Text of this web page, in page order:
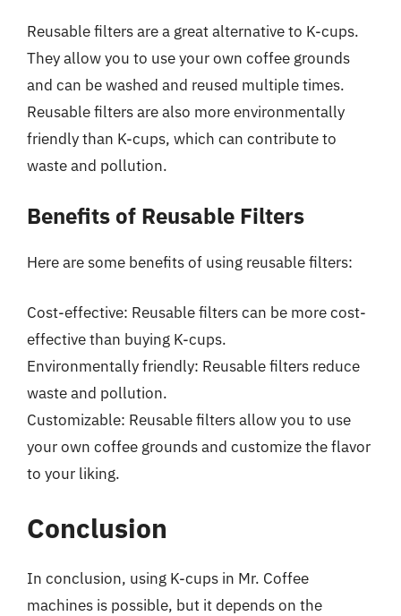
Reusable filters are a great alternative to K-cups.
They allow you to use your own coffee grounds
and can be washed and reused multiple times.
Reusable filters are also more environmentally
friendly than K-cups, which can contribute to
waste and pollution.
Benefits of Reusable Filters
Here are some benefits of using reusable filters:
Cost-effective: Reusable filters can be more cost-
effective than buying K-cups.
Environmentally friendly: Reusable filters reduce
waste and pollution.
Customizable: Reusable filters allow you to use
your own coffee grounds and customize the flavor
to your liking.
Conclusion
In conclusion, using K-cups in Mr. Coffee
machines is possible, but it depends on the